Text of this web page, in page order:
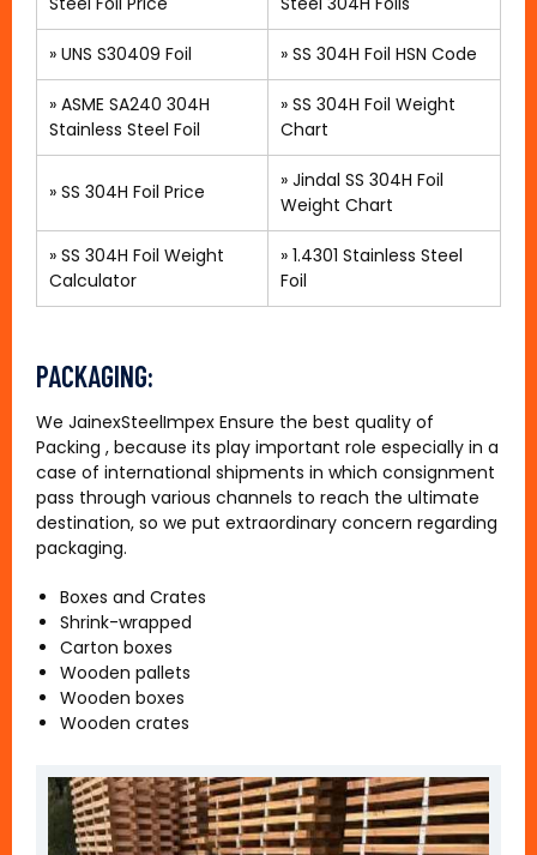
» UNS S30409 Foil » SS 304H Foil HSN Code
» ASME SA240 304H
Stainless Steel Foil
» SS 304H Foil Weight
Chart
» SS 304H Foil Price
» Jindal SS 304H Foil
Weight Chart
» SS 304H Foil Weight
Calculator
» 1.4301 Stainless Steel
Foil
PACKAGING:
We JainexSteelImpex Ensure the best quality of
Packing , because its play important role especially in a
case of international shipments in which consignment
pass through various channels to reach the ultimate
destination, so we put extraordinary concern regarding
packaging.
Boxes and Crates
Shrink-wrapped
Carton boxes
Wooden pallets
Wooden boxes
Wooden crates